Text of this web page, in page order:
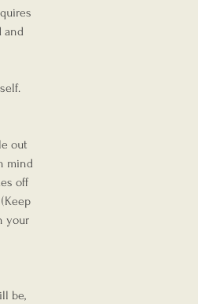
and
out
mind
off
your
be,